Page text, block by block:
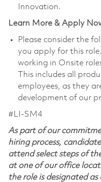
Innovation.
Learn More & Apply
Please consider the
you apply for this
working in Onsite
This includes all
employees, as they
development of our
#LI-SM4
As part of our
hiring process,
attend select steps of
at one of our office
the role is designated